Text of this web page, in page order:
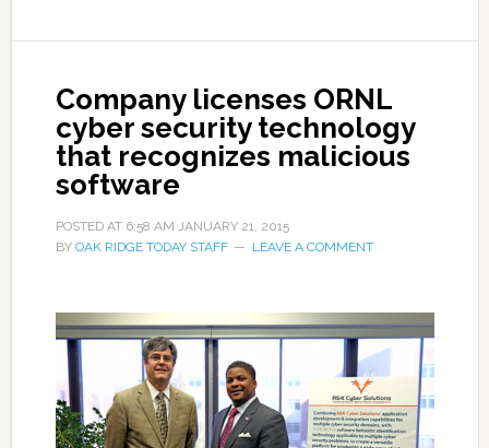
Company licenses ORNL
cyber security technology
that recognizes malicious
software
POSTED AT 6:58 AM JANUARY 21, 2015
BY OAK RIDGE TODAY STAFF LEAVE A COMMENT